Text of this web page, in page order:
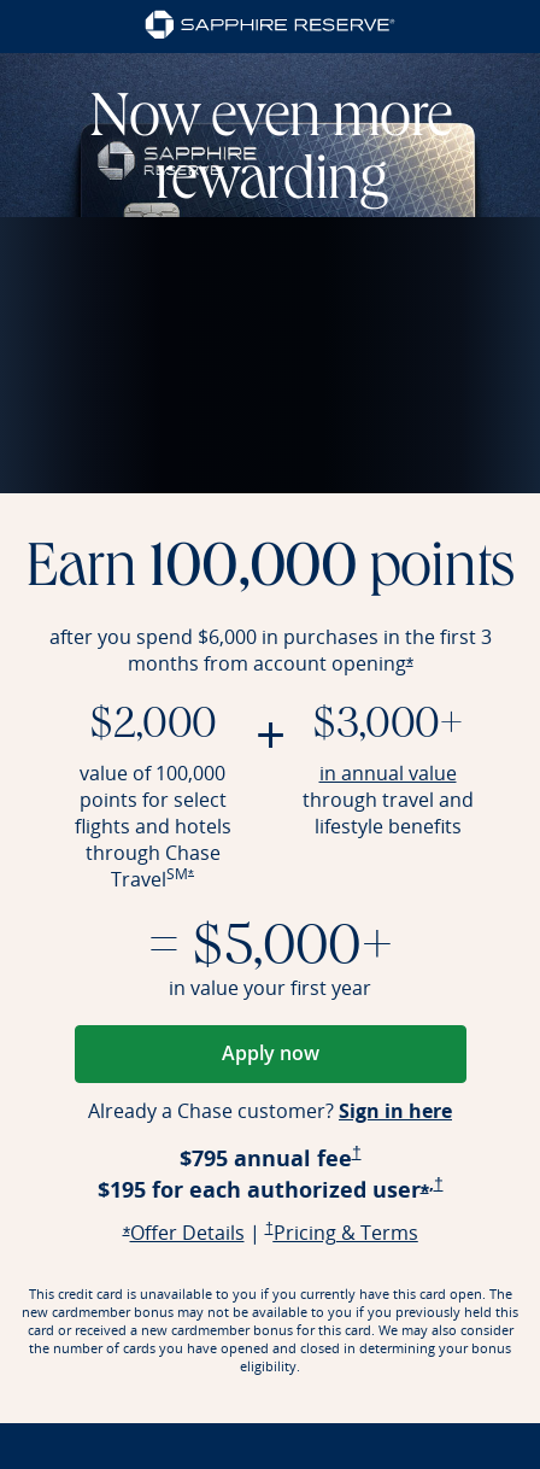
Now even more
rewarding
Earn 100,000 points
after you spend $6,000 in purchases in the first 3
months from account opening*Opens offer
$2,000
value of 100,000
points for select
flights and hotels
through Chase
TravelSM*Opens offer details overlay
+ $3,000+
in annual valueOpens
through travel and
lifestyle benefits
= $5,000+
in value your first year
Apply nowOpens in a new window
Already a Chase customer?Sign in hereOpens
$795 annual fee†Opens Pricing &
$195 for each authorized user*Opens
,†Opens
*Opens offer details overlay
Offer DetailsOpens offer details overlay
|†Opens Pricing & Terms in a new window
Pricing & TermsOpens
This credit card is unavailable to you if you currently have this card open. The
new cardmember bonus may not be available to you if you previously held this
card or received a new cardmember bonus for this card. We may also consider
the number of cards you have opened and closed in determining your bonus
eligibility.